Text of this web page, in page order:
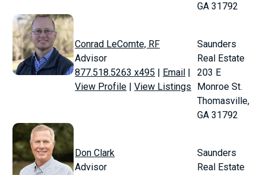
GA 31792
Conrad LeComte, RF
Advisor
877.518.5263 x495 | Email |
View Profile |View Listings
Saunders
Real Estate
203 E
Monroe St.
Thomasville,
GA 31792
Don Clark
Advisor
Saunders
Real Estate